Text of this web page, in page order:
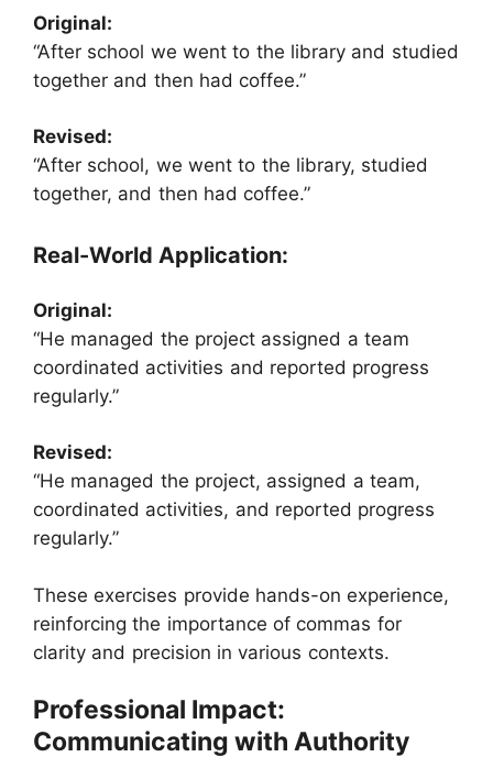
Original:
“After school we went to the library and studied
together and then had coffee.”
Revised:
“After school, we went to the library, studied
together, and then had coffee.”
Real-World Application:
Original:
“He managed the project assigned a team
coordinated activities and reported progress
regularly.”
Revised:
“He managed the project, assigned a team,
coordinated activities, and reported progress
regularly.”
These exercises provide hands-on experience,
reinforcing the importance of commas for
clarity and precision in various contexts.
Professional Impact:
Communicating with Authority